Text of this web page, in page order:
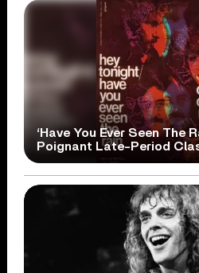
‘Have You Ever Seen The
Poignant Late-Period